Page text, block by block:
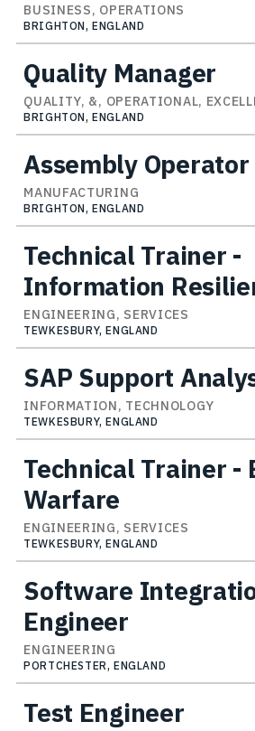
BUSINESS, OPERATIONS
BRIGHTON, ENGLAND
Quality Manager
QUALITY, &, OPERATIONAL,
BRIGHTON, ENGLAND
Assembly Operator
MANUFACTURING
BRIGHTON, ENGLAND
Technical Trainer -
Information
ENGINEERING, SERVICES
TEWKESBURY, ENGLAND
SAP Support
INFORMATION, TECHNOLOGY
TEWKESBURY, ENGLAND
Technical Trainer -
Warfare
ENGINEERING, SERVICES
TEWKESBURY, ENGLAND
Software
Engineer
ENGINEERING
PORTCHESTER, ENGLAND
Test Engineer